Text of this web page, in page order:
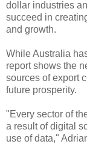
dollar industries
succeed in
and growth.
While Australia
report shows the
sources of export
future prosperity.
"Every sector of
a result of digital
use of data,"